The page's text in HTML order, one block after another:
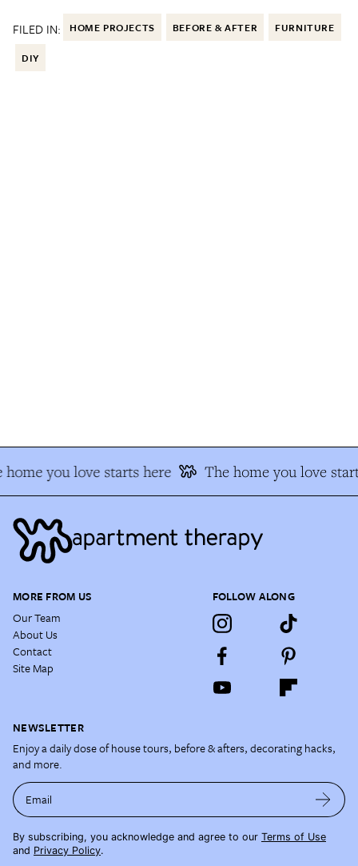
FILED IN: HOME PROJECTS BEFORE & AFTER FURNITURE
DIY
you love starts here The home you love
MORE FROM US
Our Team
About Us
Contact
Site Map
FOLLOW ALONG
NEWSLETTER
Enjoy a daily dose of house tours, before & afters, decorating hacks,
and more.
Email
By subscribing, you acknowledge and agree to our Terms of Use
and Privacy Policy.